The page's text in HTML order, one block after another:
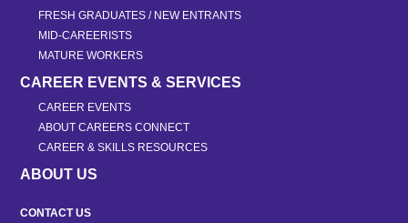
FRESH GRADUATES / NEW ENTRANTS
MID-CAREERISTS
MATURE WORKERS
CAREER EVENTS & SERVICES
CAREER EVENTS
ABOUT CAREERS CONNECT
CAREER & SKILLS RESOURCES
ABOUT US
CONTACT US